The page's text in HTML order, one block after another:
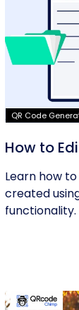
QR Code
How to
Learn how
created
functionality.